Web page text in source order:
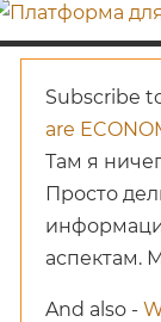
Subscribe
are
Там я
Просто
аспектам.
And also -